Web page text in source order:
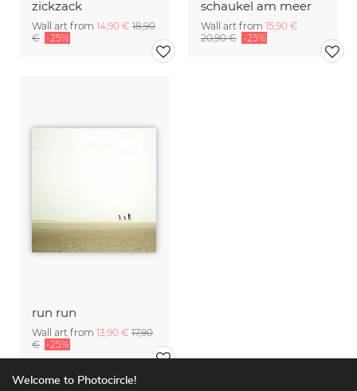
zickzack
Wall art from 14,90 € 18,90
€ -25%
schaukel am meer
Wall art from 15,90 €
20,90 € -25%
run run
Wall art from 13,90 € 17,90
€ -25%
Welcome to Photocircle!